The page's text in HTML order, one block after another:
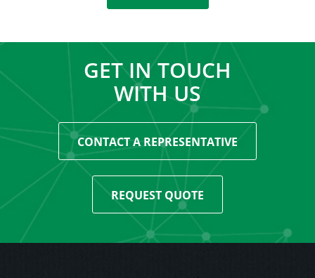
GET IN TOUCH
WITH US
CONTACT A REPRESENTATIVE
REQUEST QUOTE